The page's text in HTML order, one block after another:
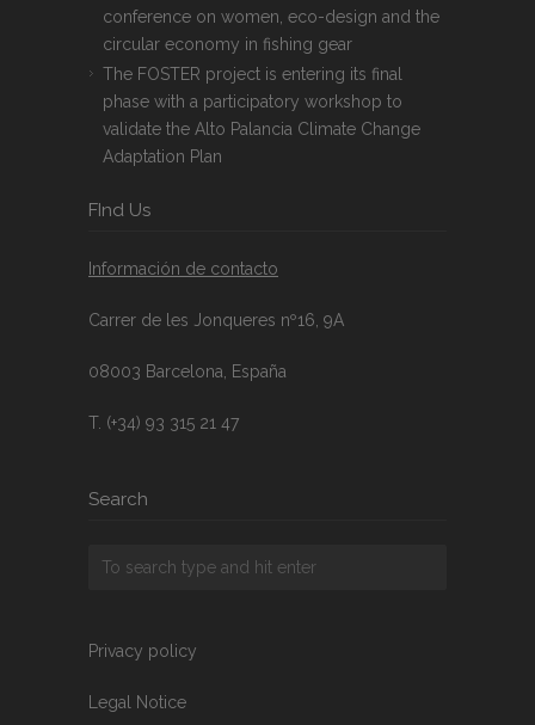
conference on women, eco-design and the
circular economy in fishing gear
The FOSTER project is entering its final
phase with a participatory workshop to
validate the Alto Palancia Climate Change
Adaptation Plan
FInd Us
Información de contacto
Carrer de les Jonqueres nº16, 9A
08003 Barcelona, España
T. (+34) 93 315 21 47
Search
Privacy policy
Legal Notice